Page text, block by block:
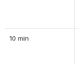
10 min